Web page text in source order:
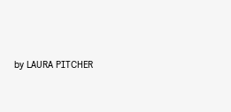
by LAURA PITCHER